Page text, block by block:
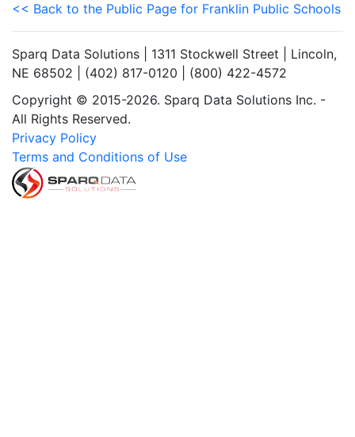
<< Back to the Public Page for Franklin Public Schools
Sparq Data Solutions | 1311 Stockwell Street | Lincoln,
NE 68502 | (402) 817-0120 | (800) 422-4572
Copyright © 2015-2026. Sparq Data Solutions Inc. -
All Rights Reserved.
Privacy Policy
Terms and Conditions of Use